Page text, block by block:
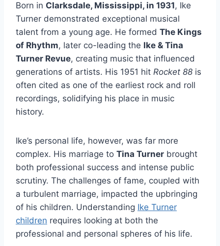
Born in Clarksdale, Mississippi, in 1931, Ike
Turner demonstrated exceptional musical
talent from a young age. He formed The Kings
of Rhythm, later co-leading the Ike & Tina
Turner Revue, creating music that influenced
generations of artists. His 1951 hit Rocket 88 is
often cited as one of the earliest rock and roll
recordings, solidifying his place in music
history.
Ike’s personal life, however, was far more
complex. His marriage to Tina Turner brought
both professional success and intense public
scrutiny. The challenges of fame, coupled with
a turbulent marriage, impacted the upbringing
of his children. Understanding Ike Turner
children requires looking at both the
professional and personal spheres of his life.